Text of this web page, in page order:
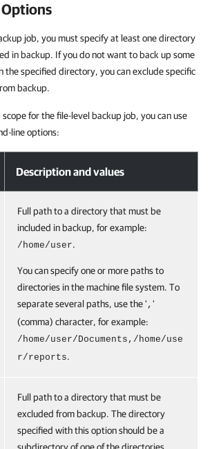
job, you must specify at least one directory
in backup. If you do not want to back up some
the specified directory, you can exclude specific
backup.
for the file-level backup job, you can use
line options:
Description and values
Full path to a directory that must be
included in backup, for example:
/home/user.
You can specify one or more paths to
directories in the machine file system. To
separate several paths, use the ' , '
(comma) character, for example:
/home/user/Documents, /home/use
r/reports.
Full path to a directory that must be
excluded from backup. The directory
specified with this option should be a